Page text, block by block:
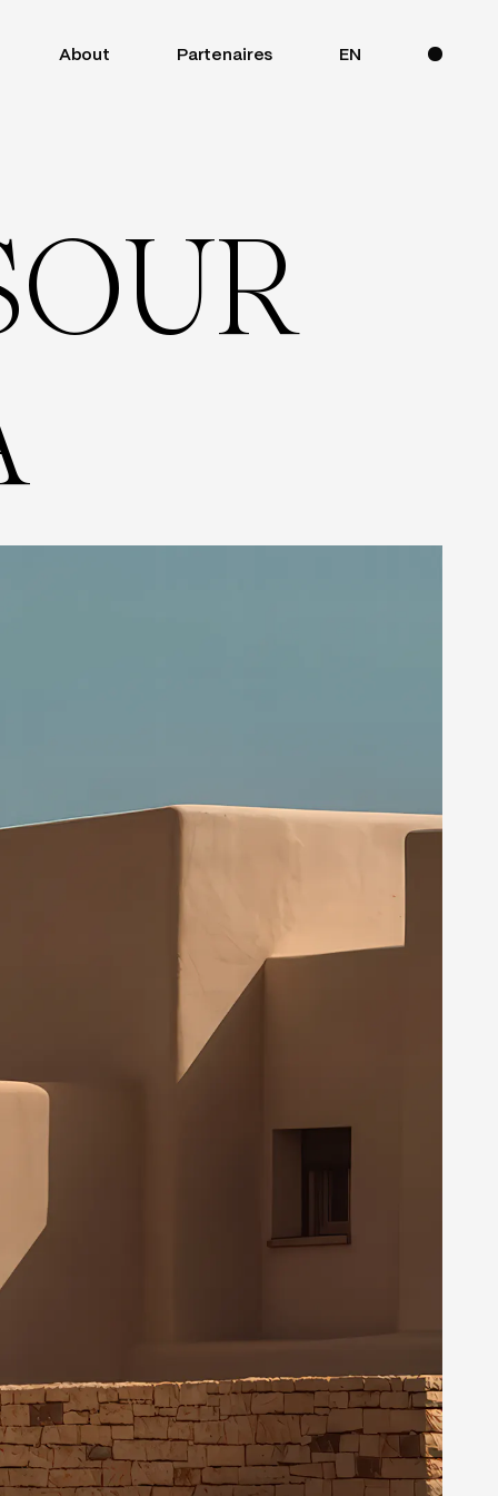
About Partenaires EN
OUR